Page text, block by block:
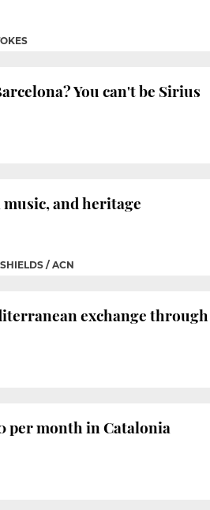
You can't be Sirius
music, and heritage
/ ACN
exchange
per month in Catalonia